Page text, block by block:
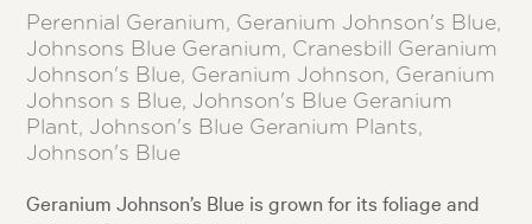
Perennial Geranium, Geranium Johnson's Blue,
Johnsons Blue Geranium, Cranesbill Geranium
Johnson's Blue, Geranium Johnson, Geranium
Johnson s Blue, Johnson's Blue Geranium
Plant, Johnson's Blue Geranium Plants,
Johnson's Blue
Geranium Johnson’s Blue is grown for its foliage and